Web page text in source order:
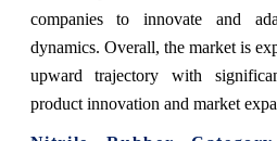
companies to innovate and
dynamics. Overall, the market is
upward trajectory with
product innovation and market